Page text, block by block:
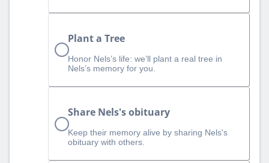
Plant a Tree
Honor Nels’s life: we’ll plant a real tree in
Nels’s memory for you.
Share Nels's obituary
Keep their memory alive by sharing Nels's
obituary with others.